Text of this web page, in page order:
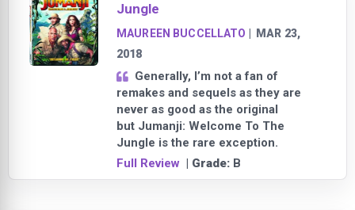
Jungle
MAUREEN BUCCELLATO
MAR 23,
2018
Generally, I’m not a fan of
remakes and sequels as they are
never as good as the original
but Jumanji: Welcome To The
Jungle is the rare exception.
Full Review | Grade: B